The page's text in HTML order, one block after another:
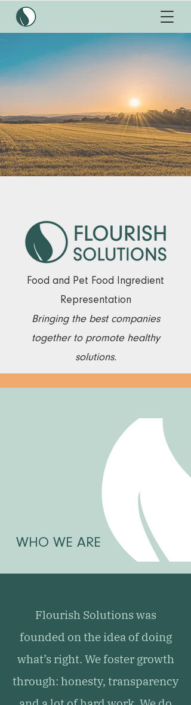
​Food and Pet Food Ingredient
Representation
Bringing the best companies
together to promote healthy
solutions.
WHO WE ARE
Flourish Solutions was
founded on the idea of doing
what’s right. We foster growth
through: honesty, transparency